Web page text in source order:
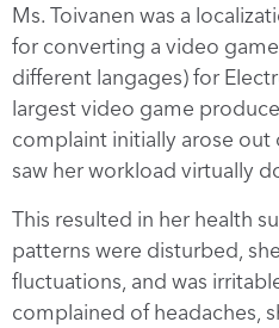
Ms. Toivanen was a
for converting a video
different langages) for
largest video game
complaint initially arose out
saw her workload virtually
This resulted in her health
patterns were disturbed,
fluctuations, and was
complained of headaches,